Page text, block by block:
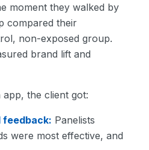
moment they walked by
compared their
non-exposed group.
brand lift and
app, the client got:
feedback: Panelists
were most effective, and